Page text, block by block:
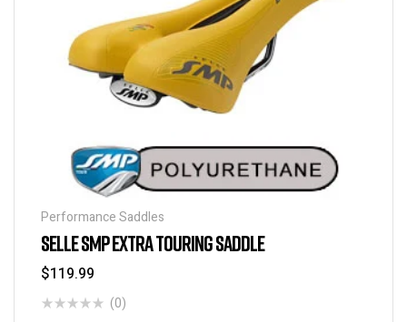
Performance Saddles
SELLE SMP EXTRA TOURING SADDLE
$119.99
(0)